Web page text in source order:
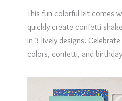
This fun colorful kit comes
quickly create confetti
in 3 lively designs.
colors, confetti, and